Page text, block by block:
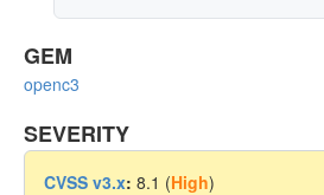
GEM
openc3
SEVERITY
CVSS v3.x: 8.1 (High)